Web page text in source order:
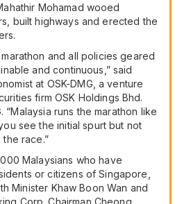
Mohamad wooed
built highways and erected the
and all policies geared
and continuous,” said
at OSK-DMG, a venture
firm OSK Holdings Bhd.
. “Malaysia runs the marathon like
see the initial spurt but not
race.”
Malaysians who have
or citizens of Singapore,
Minister Khaw Boon Wan and
Corp. Chairman Cheong